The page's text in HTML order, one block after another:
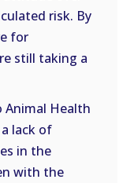
risk. By
for
still taking a
Animal Health
lack of
in the
with the